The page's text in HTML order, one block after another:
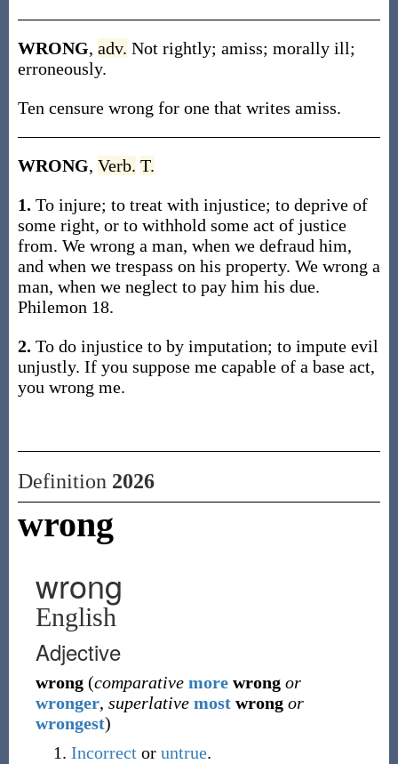
WRONG, adv. Not rightly; amiss; morally ill;
erroneously.
Ten censure wrong for one that writes amiss.
WRONG, Verb. T.
1. To injure; to treat with injustice; to deprive of
some right, or to withhold some act of justice
from. We wrong a man, when we defraud him,
and when we trespass on his property. We wrong a
man, when we neglect to pay him his due.
Philemon 18.
2. To do injustice to by imputation; to impute evil
unjustly. If you suppose me capable of a base act,
you wrong me.
Definition 2026
wrong
wrong
English
Adjective
wrong (comparative morewrong or
wronger, superlative mostwrong or
wrongest)
Incorrect or untrue.